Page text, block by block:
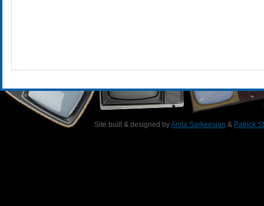
Site built & designed byAnita Sarkeesian & Patrick